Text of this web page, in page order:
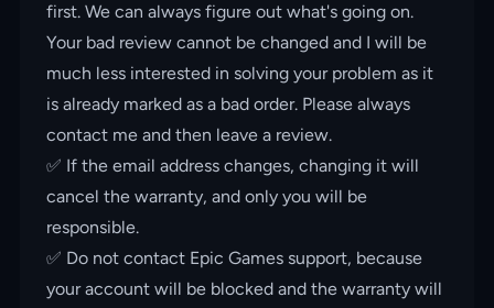
first. We can always figure out what's going on.
Your bad review cannot be changed and I will be
much less interested in solving your problem as it
is already marked as a bad order. Please always
contact me and then leave a review.
✅ If the email address changes, changing it will
cancel the warranty, and only you will be
responsible.
✅ Do not contact Epic Games support, because
your account will be blocked and the warranty will